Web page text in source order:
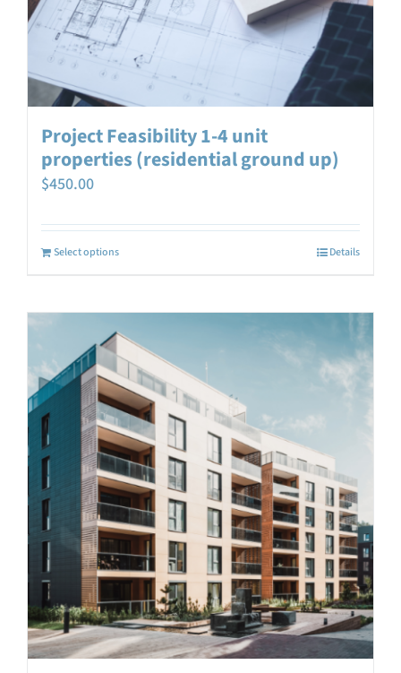
Project Feasibility 1-4 unit
properties (residential ground up)
$450.00
Select options Details